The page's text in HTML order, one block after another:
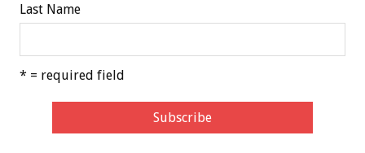
Last Name
* = required field